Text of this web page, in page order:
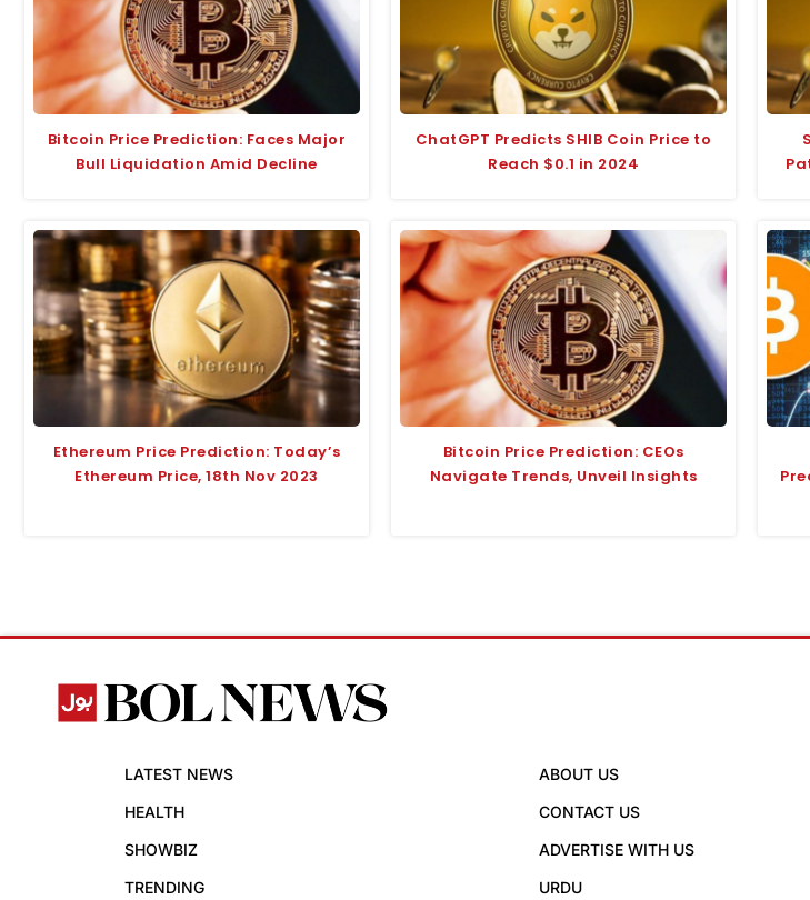
Bitcoin Price Prediction: Faces Major
Bull Liquidation Amid Decline
ChatGPT Predicts SHIB Coin Price to
Reach $0.1 in 2024
Ethereum Price Prediction: Today’s
Ethereum Price, 18th Nov 2023
Bitcoin Price Prediction: CEOs
Navigate Trends, Unveil Insights
LATEST NEWS
HEALTH
SHOWBIZ
TRENDING
ABOUT US
CONTACT US
ADVERTISE WITH US
URDU